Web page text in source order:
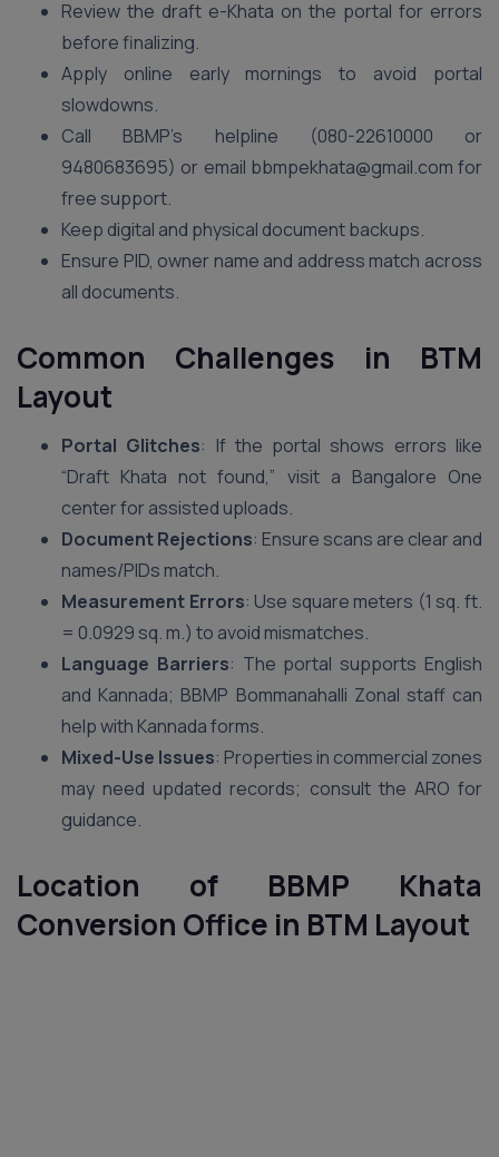
Review the draft e-Khata on the portal for errors
before finalizing.
Apply online early mornings to avoid portal
slowdowns.
Call BBMP’s helpline (080-22610000 or
9480683695) or email bbmpekhata@gmail.com for
free support.
Keep digital and physical document backups.
Ensure PID, owner name and address match across
all documents.
Common Challenges in BTM
Layout
Portal Glitches: If the portal shows errors like
“Draft Khata not found,” visit a Bangalore One
center for assisted uploads.
Document Rejections: Ensure scans are clear and
names/PIDs match.
Measurement Errors: Use square meters (1 sq. ft.
= 0.0929 sq. m.) to avoid mismatches.
Language Barriers: The portal supports English
and Kannada; BBMP Bommanahalli Zonal staff can
help with Kannada forms.
Mixed-Use Issues: Properties in commercial zones
may need updated records; consult the ARO for
guidance.
Location of BBMP Khata
Conversion Office in BTM Layout